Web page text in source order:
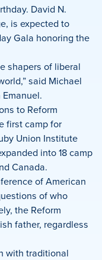
David N.
is expected to
Gala honoring the
shapers of liberal
said Michael
to Reform
first camp for
Union Institute
into 18 camp
Canada.
of American
of who
the Reform
father, regardless
with traditional